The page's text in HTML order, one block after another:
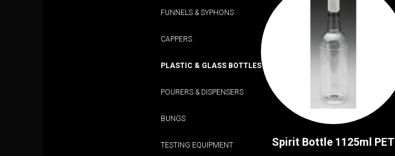
FUNNELS & SYPHONS
CAPPERS
PLASTIC & GLASS BOTTLES
POURERS & DISPENSERS
BUNGS
TESTING EQUIPMENT Spirit Bottle 1125ml PET